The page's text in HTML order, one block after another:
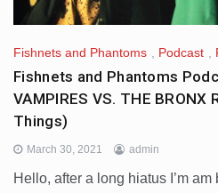
Fishnets and Phantoms Podcast
Fishnets and Phantoms
VAMPIRES VS. THE BRONX
Things)
March 30, 2021 admin
Hello, after a long hiatus I’m